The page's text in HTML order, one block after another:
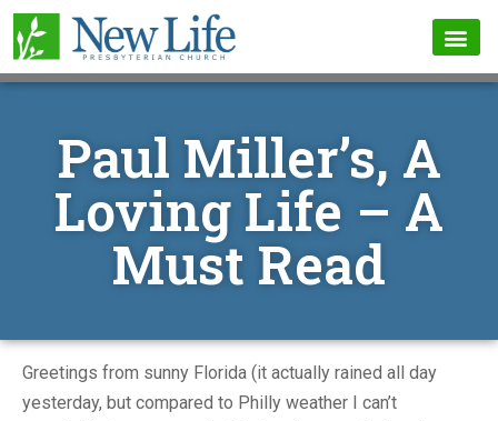
Paul Miller’s, A
Loving Life – A
Must Read
Greetings from sunny Florida (it actually rained all day
yesterday, but compared to Philly weather I can’t